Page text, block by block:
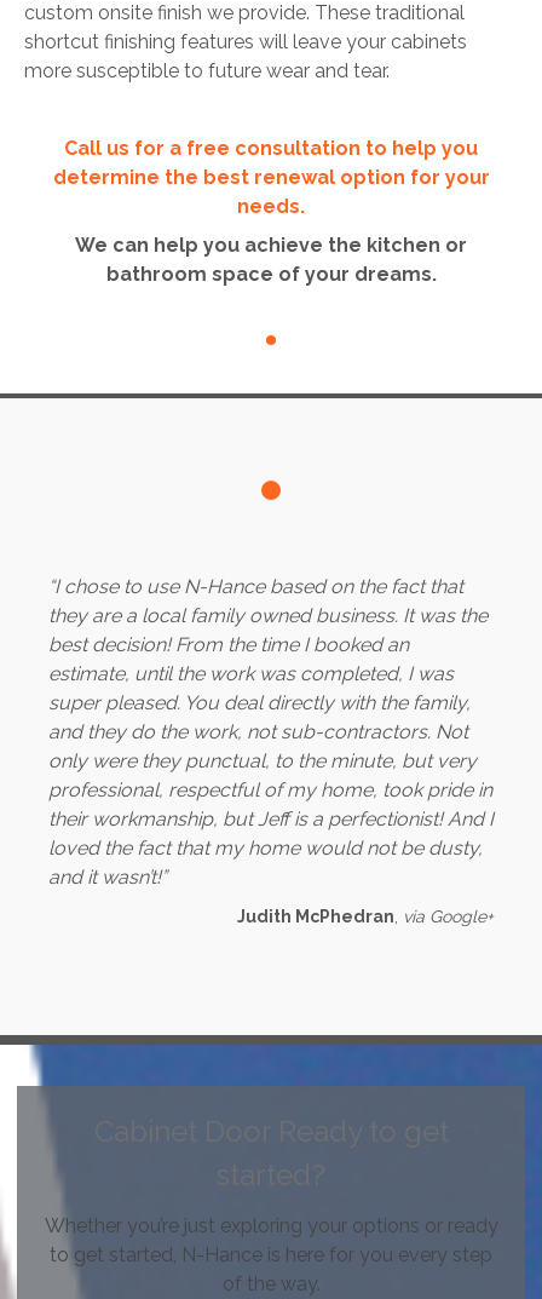
custom onsite finish we provide. These traditional
shortcut finishing features will leave your cabinets
more susceptible to future wear and tear.
Call us for a free consultation to help you
determine the best renewal option for your
needs.
We can help you achieve the kitchen or
bathroom space of your dreams.
“I chose to use N-Hance based on the fact that
they are a local family owned business. It was the
best decision! From the time I booked an
estimate, until the work was completed, I was
super pleased. You deal directly with the family,
and they do the work, not sub-contractors. Not
only were they punctual, to the minute, but very
professional, respectful of my home, took pride in
their workmanship, but Jeff is a perfectionist! And I
loved the fact that my home would not be dusty,
and it wasn’t!”
Judith McPhedran via Google+
Cabinet Door Ready to get
started?
Whether you’re just exploring your options or ready
to get started, N-Hance is here for you every step
of the way.